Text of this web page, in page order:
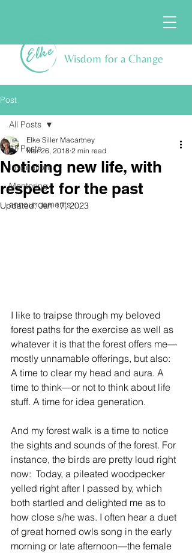
Wisdom for a Change
Post
All Posts
Inspiration
Mentoring
announcements
All Posts
Noticing new life, with
respect for the past
Elke Siller Macartney
Mar 26, 2018 2 min read
Updated:Jan 17, 2023
I like to traipse through my beloved
forest paths for the exercise as well as
whatever it is that the forest offers me—
mostly unnamable offerings, but also:
A time to clear my head and aura. A
time to think—or not to think about life
stuff. A time for idea generation.
And my forest walk is a time to notice
the sights and sounds of the forest. For
instance, the birds are pretty loud right
now:  Today, a pileated woodpecker
yelled right after I passed by, which
both startled and delighted me as to
how close s/he was. I often hear a duet
of great horned owls song in the early
morning or late afternoon—the female